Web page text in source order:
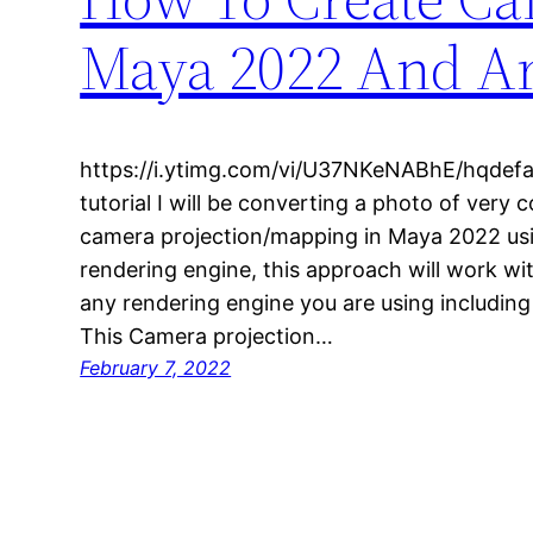
Maya 2022 And
https://i.ytimg.com/vi/U37NKeNABhE/
tutorial I will be converting a photo of very
camera projection/mapping in Maya 2022
rendering engine, this approach will work
any rendering engine you are using
This Camera projection…
February 7, 2022